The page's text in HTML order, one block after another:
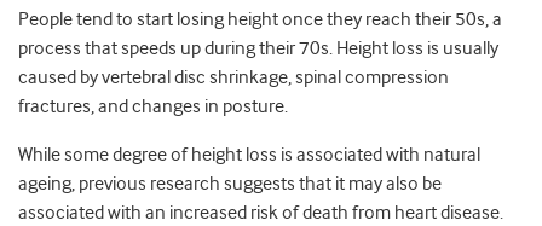
People tend to start losing height once they reach their 50s, a
process that speeds up during their 70s. Height loss is usually
caused by vertebral disc shrinkage, spinal compression
fractures, and changes in posture.
While some degree of height loss is associated with natural
ageing, previous research suggests that it may also be
associated with an increased risk of death from heart disease.